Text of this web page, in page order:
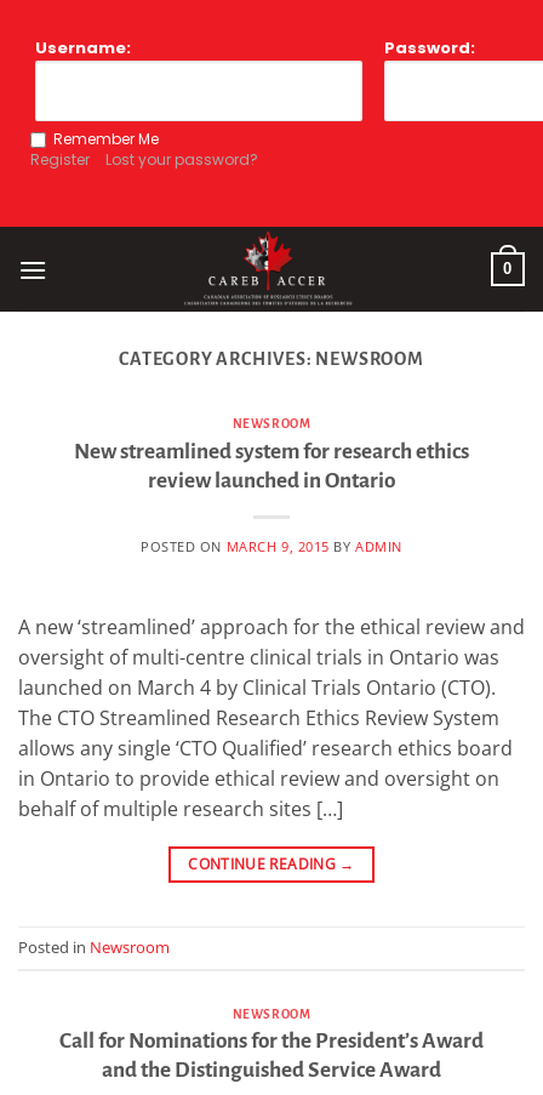
Username: Password:
Remember Me
Register
Lost your password?
0
CATEGORY ARCHIVES: NEWSROOM
NEWSROOM
New streamlined system for research ethics
review launched in Ontario
POSTED ON MARCH 9, 2015 BYADMIN
A new ‘streamlined’ approach for the ethical review and
oversight of multi-centre clinical trials in Ontario was
launched on March 4 by Clinical Trials Ontario (CTO).
The CTO Streamlined Research Ethics Review System
allows any single ‘CTO Qualified’ research ethics board
in Ontario to provide ethical review and oversight on
behalf of multiple research sites […]
CONTINUE READING →
Posted in Newsroom
NEWSROOM
Call for Nominations for the President’s Award
and the Distinguished Service Award